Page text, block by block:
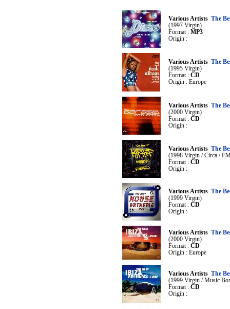
Various Artists The
(1997 Virgin)
Format : MP3
Origin :
Various Artists The
(1995 Virgin)
Format : CD
Origin : Europe
Various Artists The
(2000 Virgin)
Format : CD
Origin :
Various Artists The
(1998 Virgin / Circa /
Format : CD
Origin :
Various Artists The
(1999 Virgin)
Format : CD
Origin :
Various Artists The
(2000 Virgin)
Format : CD
Origin : Europe
Various Artists The
(1999 Virgin / Music
Format : CD
Origin :